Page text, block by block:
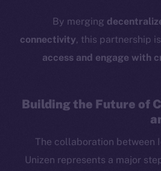
By merging
connectivity, this partnership
access and engage with
Building the Future of
The collaboration between
Unizen represents a major
Token
Binance Smart
Resources